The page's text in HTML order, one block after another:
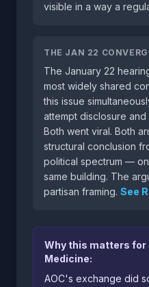
visible in a way a
THE JAN 22
The January 22
most widely shared
this issue
attempt disclosure
Both went viral. Both
structural conclusion
political spectrum —
same building. The
partisan framing. See
Why this matters for
Medicine:
AOC's exchange did